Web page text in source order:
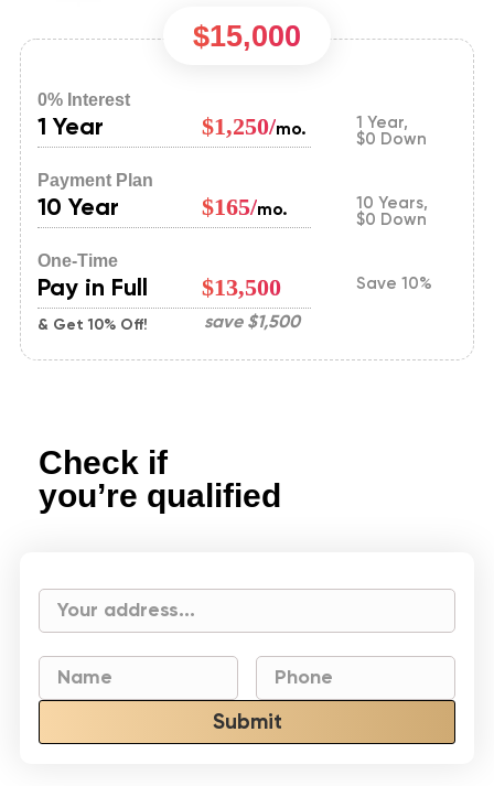
$15,000
0% Interest
1 Year $1,250/mo.
1 Year,
$0 Down
Payment Plan
10 Year $165/mo.
10 Years,
$0 Down
One-Time
Pay in Full $13,500 Save 10%
& Get 10% Off! save $1,500
Check if
you’re qualified
Submit